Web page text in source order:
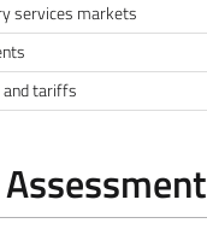
services markets
tariffs